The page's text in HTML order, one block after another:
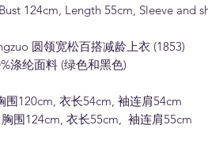
124cm, Length 55cm, Sleeve and
圆领宽松百搭减龄上衣 (1853)
涤纶面料 (绿色和黑色)
围120cm, 衣长54cm, 袖连肩54cm
围124cm, 衣长55cm, 袖连肩55cm